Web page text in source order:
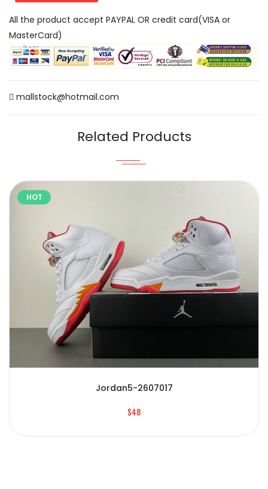
All the product accept PAYPAL OR credit card(VISA or
MasterCard)
mallstock@hotmail.com
Related Products
HOT
Jordan5-2607017
$48